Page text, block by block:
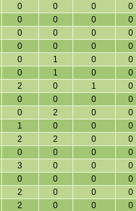
0 0 0
0
0 0 0
0
0 0 0
0
0 0 0
0
0 1 0
0
0 1 0
0
2 0 1
0
0 0 0
0
0 2 0
0
1 0 0
0
2 2 0
0
0 0 0
0
3 0 0
0
0 0 0
0
2 0 0
0
2 0 0
0